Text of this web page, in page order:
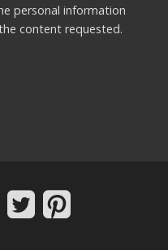
personal information
content requested.